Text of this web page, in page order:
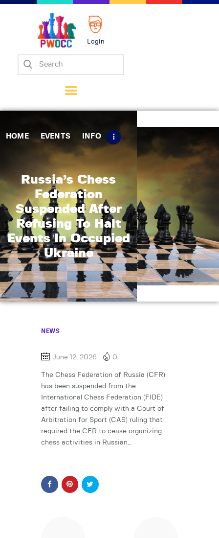
Login
HOME EVENTS INFO
Russia’s Chess
Federation
Suspended After
Refusing To Halt
Events In Occupied
Ukraine
Home
Matches
Tips
Contact Us
NEWS
June 12, 2026 0
The Chess Federation of Russia (CFR)
has been suspended from the
International Chess Federation (FIDE)
after failing to comply with a Court of
Arbitration for Sport (CAS) ruling that
required the CFR to cease organizing
chess activities in Russian…